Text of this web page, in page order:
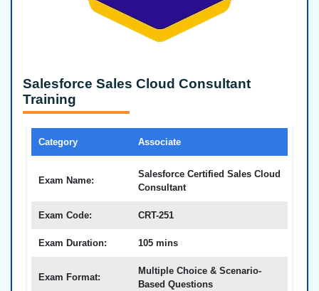
Salesforce Sales Cloud Consultant
Training
Category Associate
Exam Name:
Salesforce Certified Sales Cloud
Consultant
Exam Code: CRT-251
Exam Duration: 105 mins
Exam Format:
Multiple Choice & Scenario-
Based Questions